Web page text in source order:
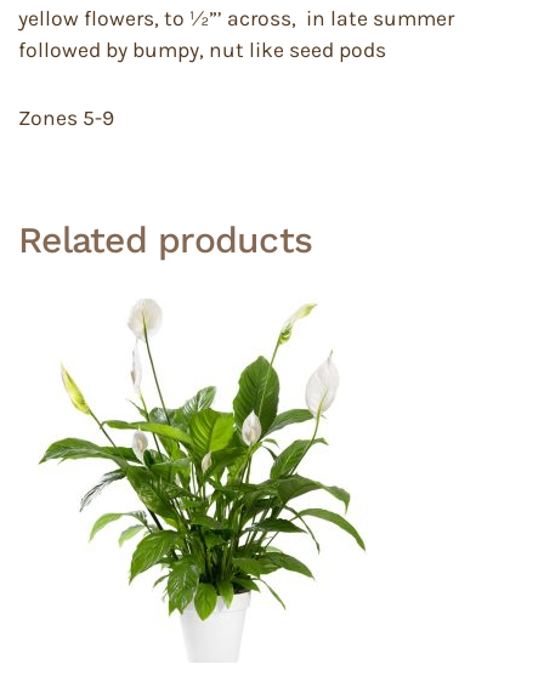
yellow flowers, to ½”’ across, in late summer
followed by bumpy, nut like seed pods
Zones 5-9
Related products